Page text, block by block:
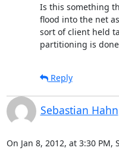
Is this something
flood into the net
sort of client held
partitioning is
Reply
Sebastian Hahn
On Jan 8, 2012, at 3:30